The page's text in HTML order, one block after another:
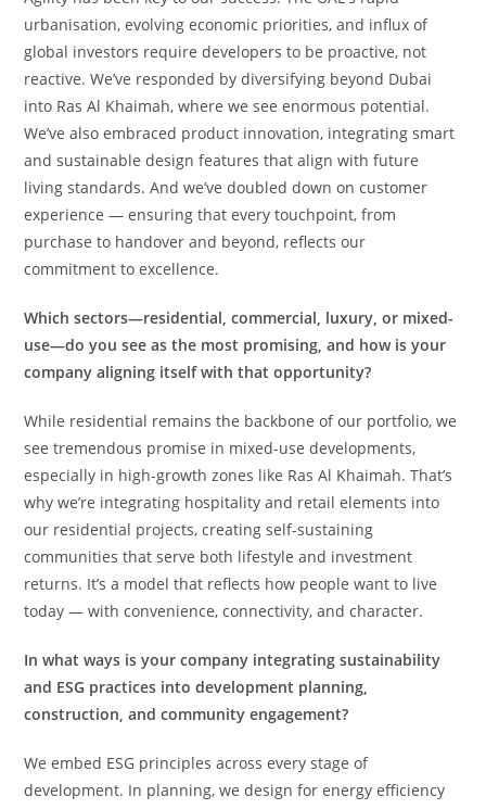
urbanisation, evolving economic priorities, and influx of
global investors require developers to be proactive, not
reactive. We’ve responded by diversifying beyond Dubai
into Ras Al Khaimah, where we see enormous potential.
We’ve also embraced product innovation, integrating smart
and sustainable design features that align with future
living standards. And we’ve doubled down on customer
experience — ensuring that every touchpoint, from
purchase to handover and beyond, reflects our
commitment to excellence.
Which sectors—residential, commercial, luxury, or mixed-
use—do you see as the most promising, and how is your
company aligning itself with that opportunity?
While residential remains the backbone of our portfolio, we
see tremendous promise in mixed-use developments,
especially in high-growth zones like Ras Al Khaimah. That’s
why we’re integrating hospitality and retail elements into
our residential projects, creating self-sustaining
communities that serve both lifestyle and investment
returns. It’s a model that reflects how people want to live
today — with convenience, connectivity, and character.
In what ways is your company integrating sustainability
and ESG practices into development planning,
construction, and community engagement?
We embed ESG principles across every stage of
development. In planning, we design for energy efficiency